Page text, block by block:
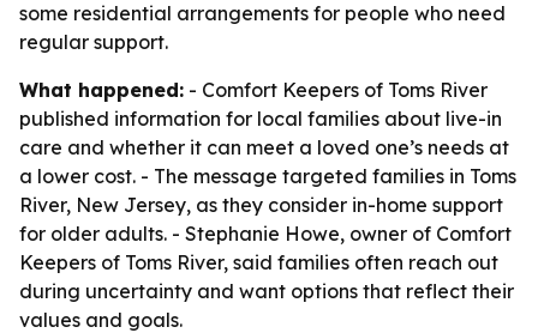
some residential arrangements for people who need
regular support.
What happened: - Comfort Keepers of Toms River
published information for local families about live-in
care and whether it can meet a loved one’s needs at
a lower cost. - The message targeted families in Toms
River, New Jersey, as they consider in-home support
for older adults. - Stephanie Howe, owner of Comfort
Keepers of Toms River, said families often reach out
during uncertainty and want options that reflect their
values and goals.